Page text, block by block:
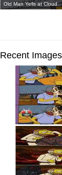
Old Man Yells at Cloud
Recent Images